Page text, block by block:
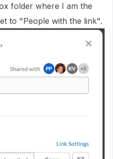
folder where I am the
to "People with the link".